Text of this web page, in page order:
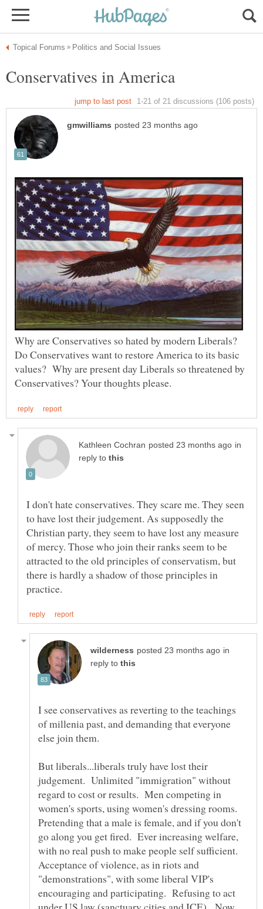
Why are Conservatives so hated by modern Liberals?
Do Conservatives want to restore America to its basic
values? Why are present day Liberals so threatened by
in
reply to
I don't hate conservatives. They scare me. They seen
to have lost their judgement. As supposedly the
Christian party, they seem to have lost any measure
of mercy. Those who join their ranks seem to be
attracted to the old principles of conservatism, but
there is hardly a shadow of those principles in
in
reply to
I see conservatives as reverting to the teachings
of millenia past, and demanding that everyone
But liberals...liberals truly have lost their
judgement. Unlimited "immigration" without
regard to cost or results. Men competing in
women's sports, using women's dressing rooms.
Pretending that a male is female, and if you don't
go along you get fired. Ever increasing welfare,
with no real push to make people self sufficient.
Acceptance of violence, as in riots and
"demonstrations", with some liberal VIP's
encouraging and participating. Refusing to act